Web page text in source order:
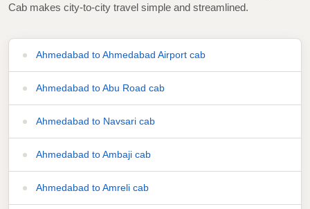
Cab makes city-to-city travel simple and streamlined.
Ahmedabad to Ahmedabad Airport cab
Ahmedabad to Abu Road cab
Ahmedabad to Navsari cab
Ahmedabad to Ambaji cab
Ahmedabad to Amreli cab